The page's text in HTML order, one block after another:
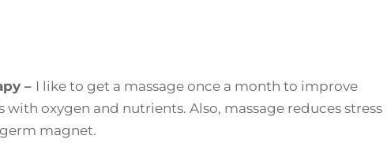
– I like to get a massage once a month to improve
oxygen and nutrients. Also, massage reduces stress
germ magnet.